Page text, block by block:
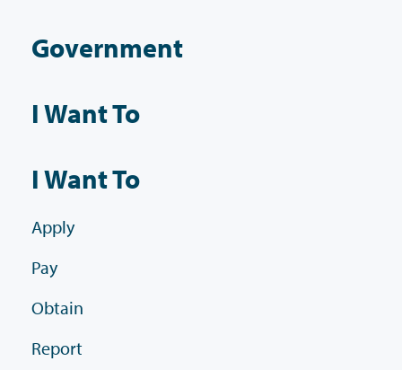
Government
I Want To
I Want To
Apply
Pay
Obtain
Report